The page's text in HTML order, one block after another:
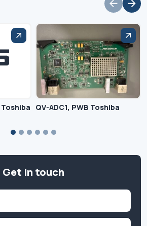
Toshiba QV-ADC1, PWB Toshiba
Get in touch